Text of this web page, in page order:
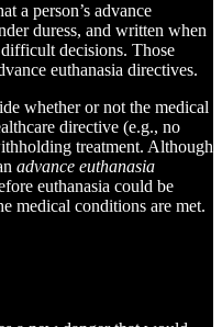
a person’s advance
duress, and written when
decisions. Those
euthanasia directives.
whether or not the medical
directive (e.g., no
treatment. Although
advance euthanasia
euthanasia could be
medical conditions are met.